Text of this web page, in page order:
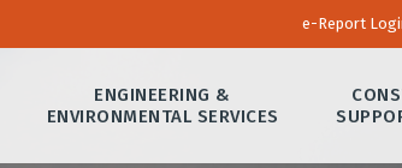
e-Report
ENGINEERING &
ENVIRONMENTAL SERVICES